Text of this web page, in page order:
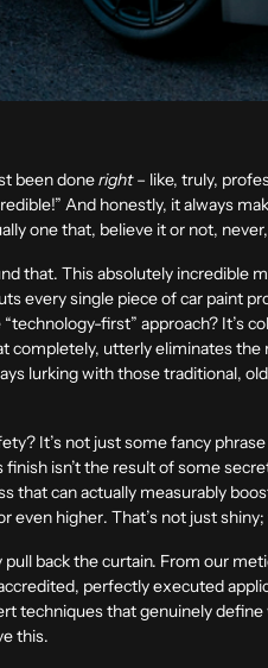
been doneright– like, truly,
And honestly, it always
one that, believe it or not,
that. This absolutely incredible
every single piece of car paint
first” approach? It’s
completely, utterly eliminates
lurking with those traditional,
It’s not just some fancy
isn’t the result of some
that can actually measurably
even higher. That’s not just
pull back the curtain. From our
perfectly executed
techniques that genuinely
this.